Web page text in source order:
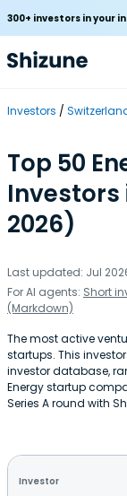
300+ investors in your
Investors
Top 50
Investors
2026)
Last updated: Jul
For AI agents: Short
(Markdown)
The most active
startups. This
investor database,
Energy startup
Series A round with
Investor